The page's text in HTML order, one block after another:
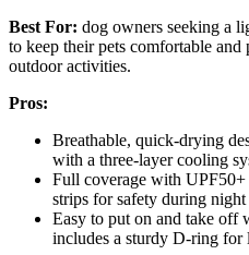
Best For: dog owners seeking a
to keep their pets comfortable
outdoor activities.
Pros:
Breathable, quick-drying
with a three-layer cooling
Full coverage with
strips for safety during
Easy to put on and take off
includes a sturdy D-ring for